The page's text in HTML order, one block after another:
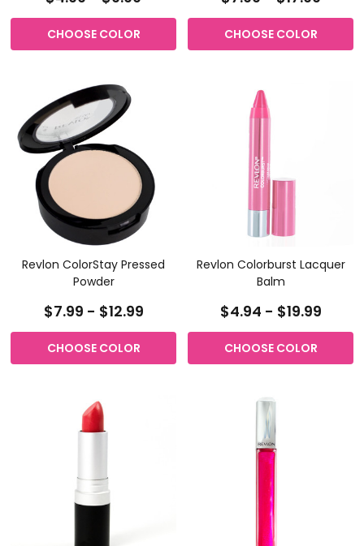
CHOOSE COLOR CHOOSE COLOR
Revlon ColorStay Pressed
Powder
$7.99 - $12.99
CHOOSE COLOR
Revlon Colorburst Lacquer
Balm
$4.94 - $19.99
CHOOSE COLOR